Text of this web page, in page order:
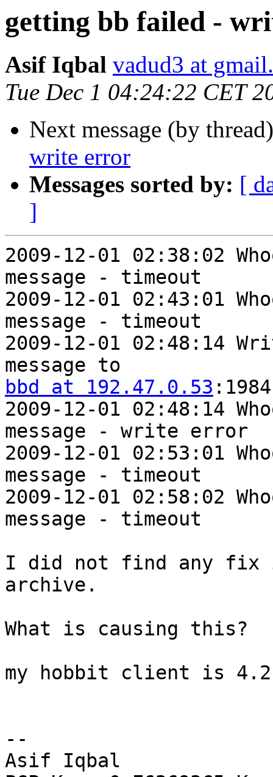
getting bb failed -
Asif Iqbal vadud3 at
Tue Dec 1 04:24:22 CET
Next message (by
write error
Messages sorted by: [
]
2009-12-01 02:38:02
message - timeout
2009-12-01 02:43:01
message - timeout
2009-12-01 02:48:14
bbd at 192.47.0.53 :1984
2009-12-01 02:48:14
message - write error
2009-12-01 02:53:01
message - timeout
2009-12-01 02:58:02
message - timeout
I did not find any fix
archive.
What is causing this?
my hobbit client is
--
Asif Iqbal